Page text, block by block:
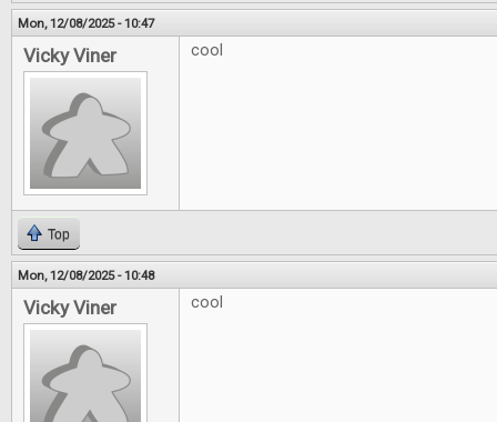
Mon, 12/08/2025 - 10:47
Vicky Viner cool
Top
Mon, 12/08/2025 - 10:48
Vicky Viner cool